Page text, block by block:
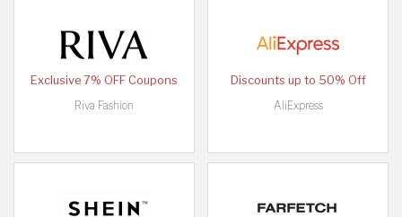
Exclusive 7% OFF Coupons
Riva Fashion
Discounts up to 50% Off
AliExpress